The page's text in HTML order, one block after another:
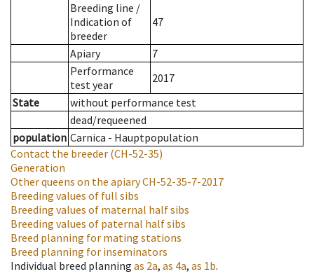
Breeding line /
Indication of
breeder
47
Apiary
7
Performance
test year
2017
State
without performance test
dead/requeened
population Carnica - Hauptpopulation
Contact the breeder (CH-52-35)
Generation
Other queens on the apiaryCH-52-35-7-2017
Breeding values of full sibs
Breeding values of maternal half sibs
Breeding values of paternal half sibs
Breed planning for mating stations
Breed planning for inseminators
Individual breed planning as 2a, as 4a, as 1b.